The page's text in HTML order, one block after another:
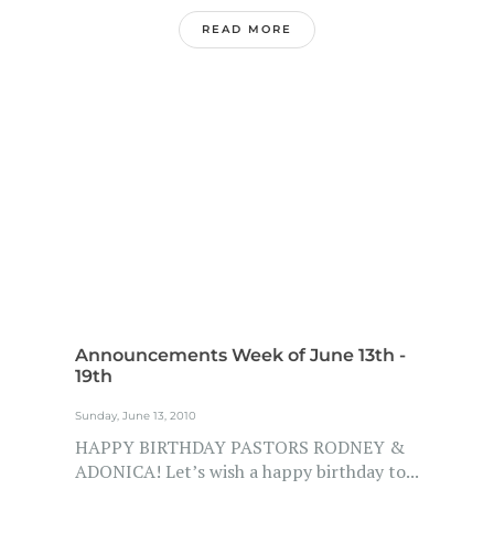
READ MORE
Announcements Week of June 13th -
19th
Sunday, June 13, 2010
HAPPY BIRTHDAY PASTORS RODNEY &
ADONICA! Let’s wish a happy birthday to...